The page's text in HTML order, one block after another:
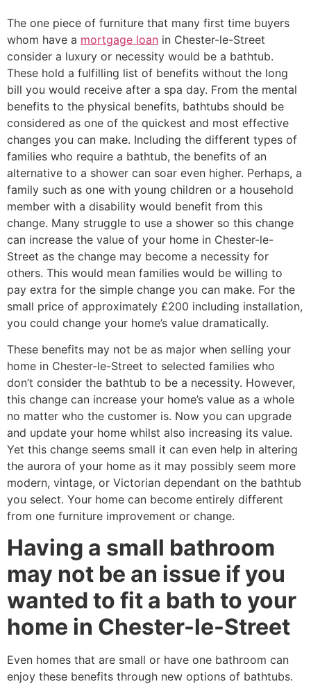
The one piece of furniture that many first time buyers
whom have a mortgage loan in Chester-le-Street
consider a luxury or necessity would be a bathtub.
These hold a fulfilling list of benefits without the long
bill you would receive after a spa day. From the mental
benefits to the physical benefits, bathtubs should be
considered as one of the quickest and most effective
changes you can make. Including the different types of
families who require a bathtub, the benefits of an
alternative to a shower can soar even higher. Perhaps, a
family such as one with young children or a household
member with a disability would benefit from this
change. Many struggle to use a shower so this change
can increase the value of your home in Chester-le-
Street as the change may become a necessity for
others. This would mean families would be willing to
pay extra for the simple change you can make. For the
small price of approximately £200 including installation,
you could change your home’s value dramatically.
These benefits may not be as major when selling your
home in Chester-le-Street to selected families who
don’t consider the bathtub to be a necessity. However,
this change can increase your home’s value as a whole
no matter who the customer is. Now you can upgrade
and update your home whilst also increasing its value.
Yet this change seems small it can even help in altering
the aurora of your home as it may possibly seem more
modern, vintage, or Victorian dependant on the bathtub
you select. Your home can become entirely different
from one furniture improvement or change.
Having a small bathroom
may not be an issue if you
wanted to fit a bath to your
home in Chester-le-Street
Even homes that are small or have one bathroom can
enjoy these benefits through new options of bathtubs.